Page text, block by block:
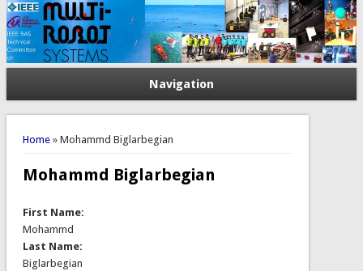
Navigation
You are here
Home» Mohammd Biglarbegian
Mohammd Biglarbegian
First Name:
Mohammd
Last Name:
Biglarbegian